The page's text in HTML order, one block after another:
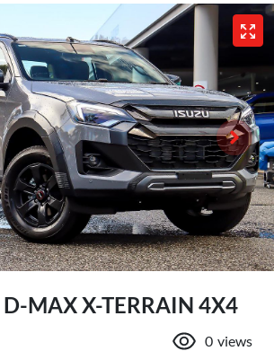
D-MAXX-TERRAIN 4X4
0 views